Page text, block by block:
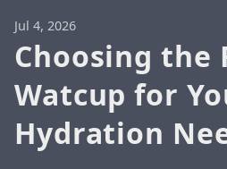
Jul 4, 2026
Choosing the
Watcup for
Hydration